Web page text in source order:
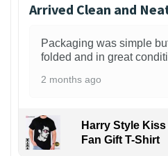
Arrived Clean and
Packaging was simple
folded and in great
2 months ago
Harry Style
Fan Gift T-Shirt